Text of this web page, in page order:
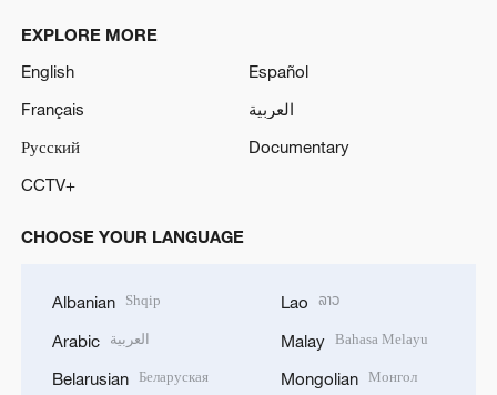
EXPLORE MORE
English
Español
Français
العربية
Русский
Documentary
CCTV+
CHOOSE YOUR LANGUAGE
Albanian Shqip
Arabic العربية
Belarusian Беларуская
Lao ລາວ
Malay Bahasa Melayu
Mongolian Монгол